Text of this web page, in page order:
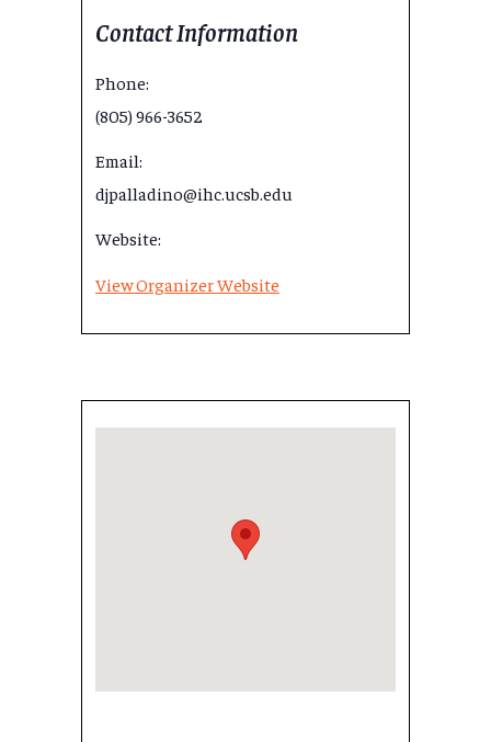
Contact Information
Phone:
(805) 966-3652
Email:
djpalladino@ihc.ucsb.edu
Website:
View Organizer Website